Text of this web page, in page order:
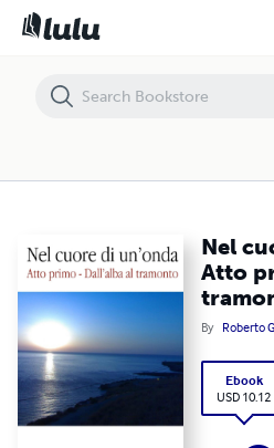
Nel
Atto
By Roberto
Ebook
USD 10.12
Nel cuore di un'onda - Atto primo -